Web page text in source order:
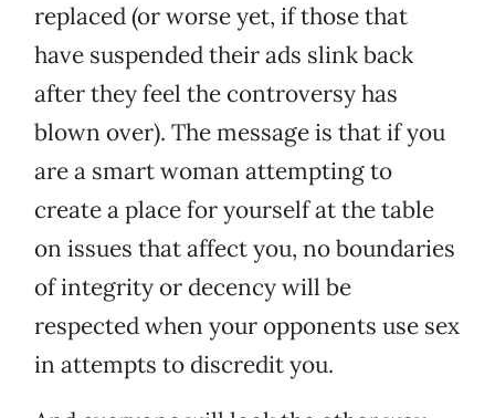
replaced (or worse yet, if those that
have suspended their ads slink back
after they feel the controversy has
blown over). The message is that if you
are a smart woman attempting to
create a place for yourself at the table
on issues that affect you, no boundaries
of integrity or decency will be
respected when your opponents use sex
in attempts to discredit you.